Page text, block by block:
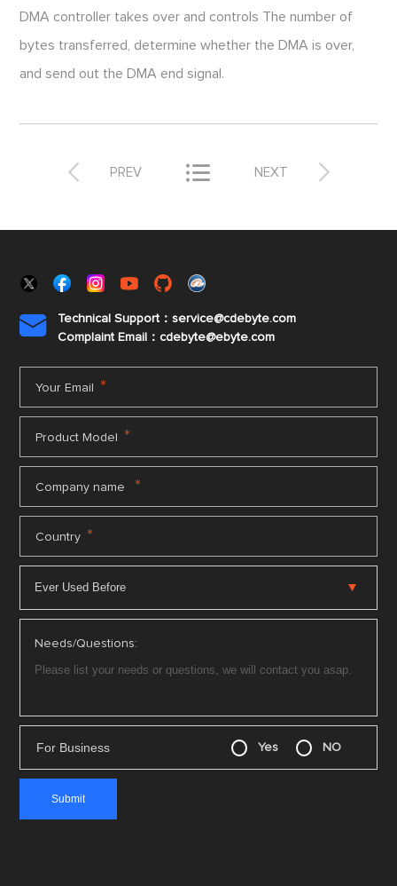
DMA controller takes over and controls The number of
bytes transferred, determine whether the DMA is over,
and send out the DMA end signal.
 PREV  
NEXT

Technical Support：service@cdebyte.com
Complaint Email：cdebyte@ebyte.com
Your Email *
Product Model *
Company name *
Country *
Needs/Questions:
For Business Yes NO